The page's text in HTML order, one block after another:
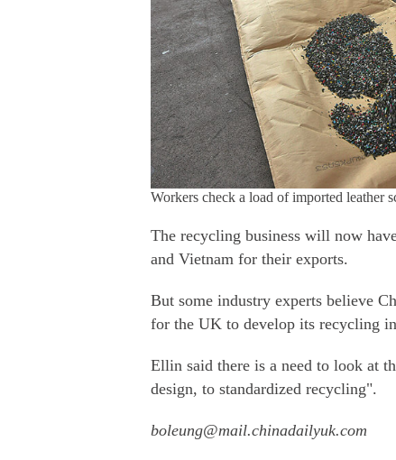
Workers check a load of imported
The recycling business will now
and Vietnam for their exports.
But some industry experts believe
for the UK to develop its recycling
Ellin said there is a need to look at
design, to standardized recycling".
boleung@mail.chinadailyuk.com